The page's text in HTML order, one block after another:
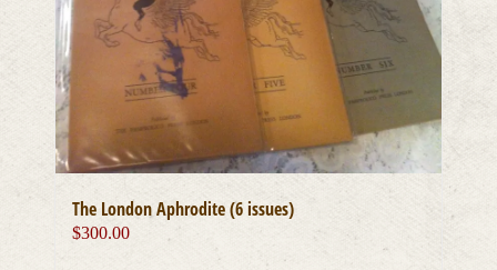
The London Aphrodite (6 issues)
$300.00